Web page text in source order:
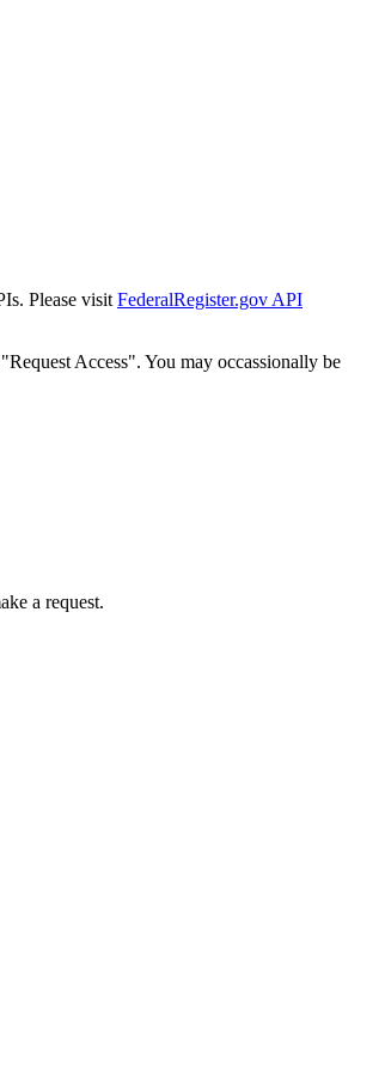
Please visit FederalRegister.gov API
Access". You may occassionally be
a request.